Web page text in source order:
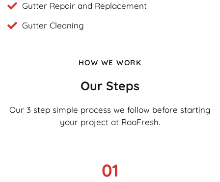
Gutter Repair and Replacement
Gutter Cleaning
HOW WE WORK
Our Steps
Our 3 step simple process we follow before starting
your project at RooFresh.
01